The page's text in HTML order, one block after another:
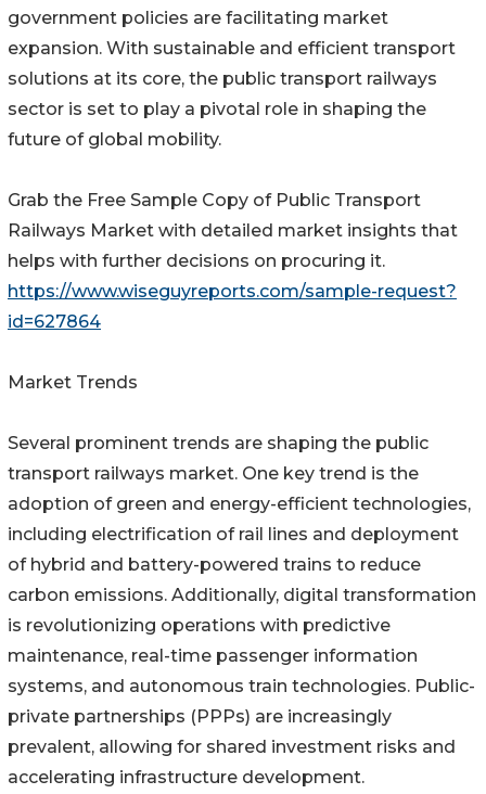
government policies are facilitating market
expansion. With sustainable and efficient transport
solutions at its core, the public transport railways
sector is set to play a pivotal role in shaping the
future of global mobility.
Grab the Free Sample Copy of Public Transport
Railways Market with detailed market insights that
helps with further decisions on procuring it.
https://www.wiseguyreports.com/sample-request?
id=627864
Market Trends
Several prominent trends are shaping the public
transport railways market. One key trend is the
adoption of green and energy-efficient technologies,
including electrification of rail lines and deployment
of hybrid and battery-powered trains to reduce
carbon emissions. Additionally, digital transformation
is revolutionizing operations with predictive
maintenance, real-time passenger information
systems, and autonomous train technologies. Public-
private partnerships (PPPs) are increasingly
prevalent, allowing for shared investment risks and
accelerating infrastructure development.